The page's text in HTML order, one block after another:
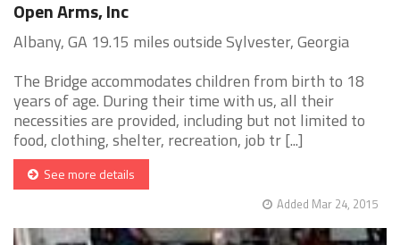
Open Arms, Inc
Albany, GA 19.15 miles outside Sylvester, Georgia
The Bridge accommodates children from birth to 18
years of age. During their time with us, all their
necessities are provided, including but not limited to
food, clothing, shelter, recreation, job tr [...]
See more details
Added Mar 24, 2015